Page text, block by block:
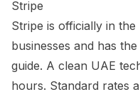
Stripe
Stripe is officially in
businesses and has
guide. A clean UAE
hours. Standard rates